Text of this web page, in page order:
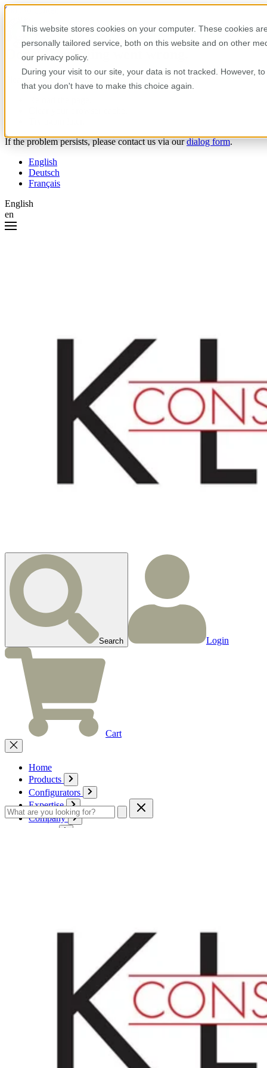
This website stores cookies on your computer. These cookies
personally tailored service, both on this website and on other
our privacy policy.
During your visit to our site, your data is not tracked. However,
that you don't have to make this choice again.
Skip to content
Oops! Something went wrong.
Please try the following:
If the problem persists, please contact us via ourdialog form.
English
Deutsch
Français
English
en
Search Login
Cart
Home
Products
Configurators
Expertise
Company
English